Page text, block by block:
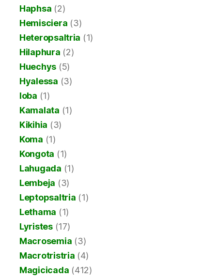
Haphsa (2)
Hemisciera (3)
Heteropsaltria (1)
Hilaphura (2)
Huechys (5)
Hyalessa (3)
Ioba (1)
Kamalata (1)
Kikihia (3)
Koma (1)
Kongota (1)
Lahugada (1)
Lembeja (3)
Leptopsaltria (1)
Lethama (1)
Lyristes(17)
Macrosemia (3)
Macrotristria (4)
Magicicada (412)